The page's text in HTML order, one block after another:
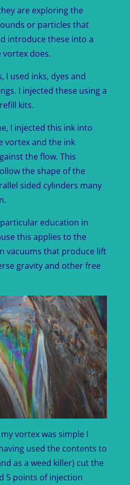
are exploring the
or particles that
introduce these into a
does.
I used inks, dyes and
I injected these using a
kits.
I injected this ink into
vortex and the ink
the flow. This
the shape of the
sided cylinders many
education in
this applies to the
vacuums that produce lift
gravity and other free
vortex was simple I
used the contents to
as a weed killer) cut the
5 points of injection